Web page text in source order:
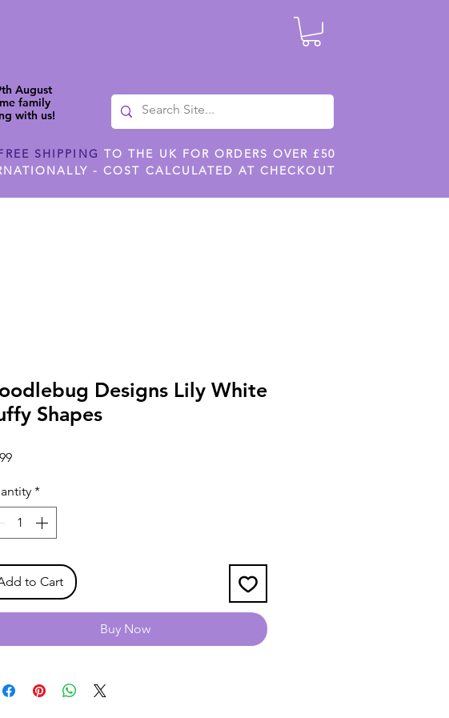
August
family
with us!
SHIPPING TO THE UK FOR ORDERS OVER £50
- COST CALCULATED AT CHECKOUT
Designs Lily White
Shapes
Price
*
to Cart
Buy Now